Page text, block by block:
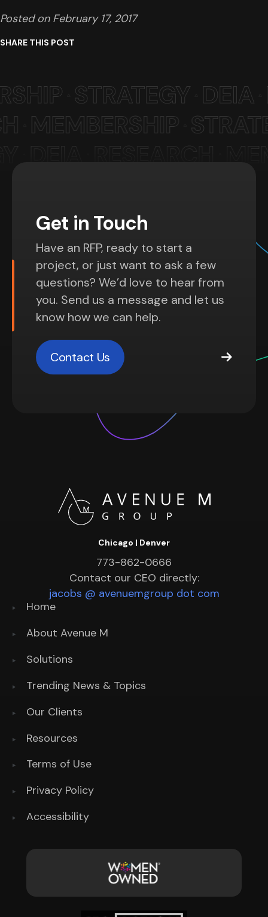
Posted on February 17, 2017
SHARE THIS POST
Get in Touch
Have an RFP, ready to start a
project, or just want to ask a few
questions? We’d love to hear from
you. Send us a message and let us
know how we can help.
Contact Us
Chicago | Denver
773-862-0666
Contact our CEO directly:
jacobs @ avenuemgroup dot com
Home
About Avenue M
Solutions
Trending News & Topics
Our Clients
Resources
Terms of Use
Privacy Policy
Accessibility